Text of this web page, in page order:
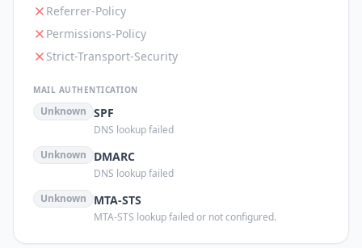
Referrer-Policy
Permissions-Policy
Strict-Transport-Security
MAIL AUTHENTICATION
Unknown SPF
DNS lookup failed
Unknown
DMARC
DNS lookup failed
Unknown
MTA-STS
MTA-STS lookup failed or not configured.